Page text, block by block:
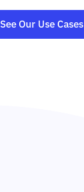
See Our Use Cases